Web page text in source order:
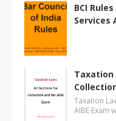
BCI
Services
Taxation
Taxation
AIBE Exam